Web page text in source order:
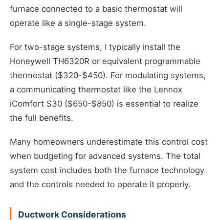
furnace connected to a basic thermostat will
operate like a single-stage system.
For two-stage systems, I typically install the
Honeywell TH6320R or equivalent programmable
thermostat ($320-$450). For modulating systems,
a communicating thermostat like the Lennox
iComfort S30 ($650-$850) is essential to realize
the full benefits.
Many homeowners underestimate this control cost
when budgeting for advanced systems. The total
system cost includes both the furnace technology
and the controls needed to operate it properly.
Ductwork Considerations